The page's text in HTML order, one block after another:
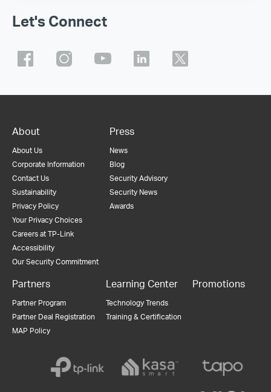
Let's Connect
About
About Us
Corporate Information
Contact Us
Sustainability
Privacy Policy
Your Privacy Choices
Careers at TP-Link
Accessibility
Our Security Commitment
Press
News
Blog
Security Advisory
Security News
Awards
Partners
Partner Program
Partner Deal Registration
MAP Policy
Learning Center
Technology Trends
Training & Certification
Promotions